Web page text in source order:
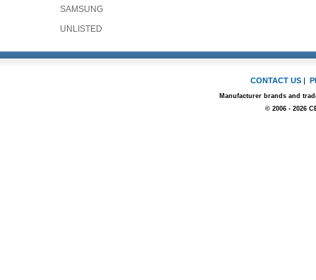
SAMSUNG
UNLISTED
CONTACT US |
Manufacturer brands and
© 2006 - 2026